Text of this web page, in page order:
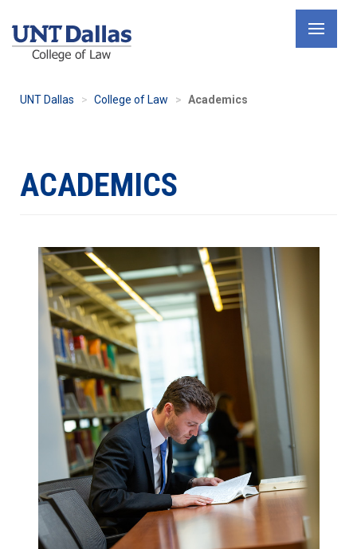
UNT Dallas College of Law Academics
ACADEMICS